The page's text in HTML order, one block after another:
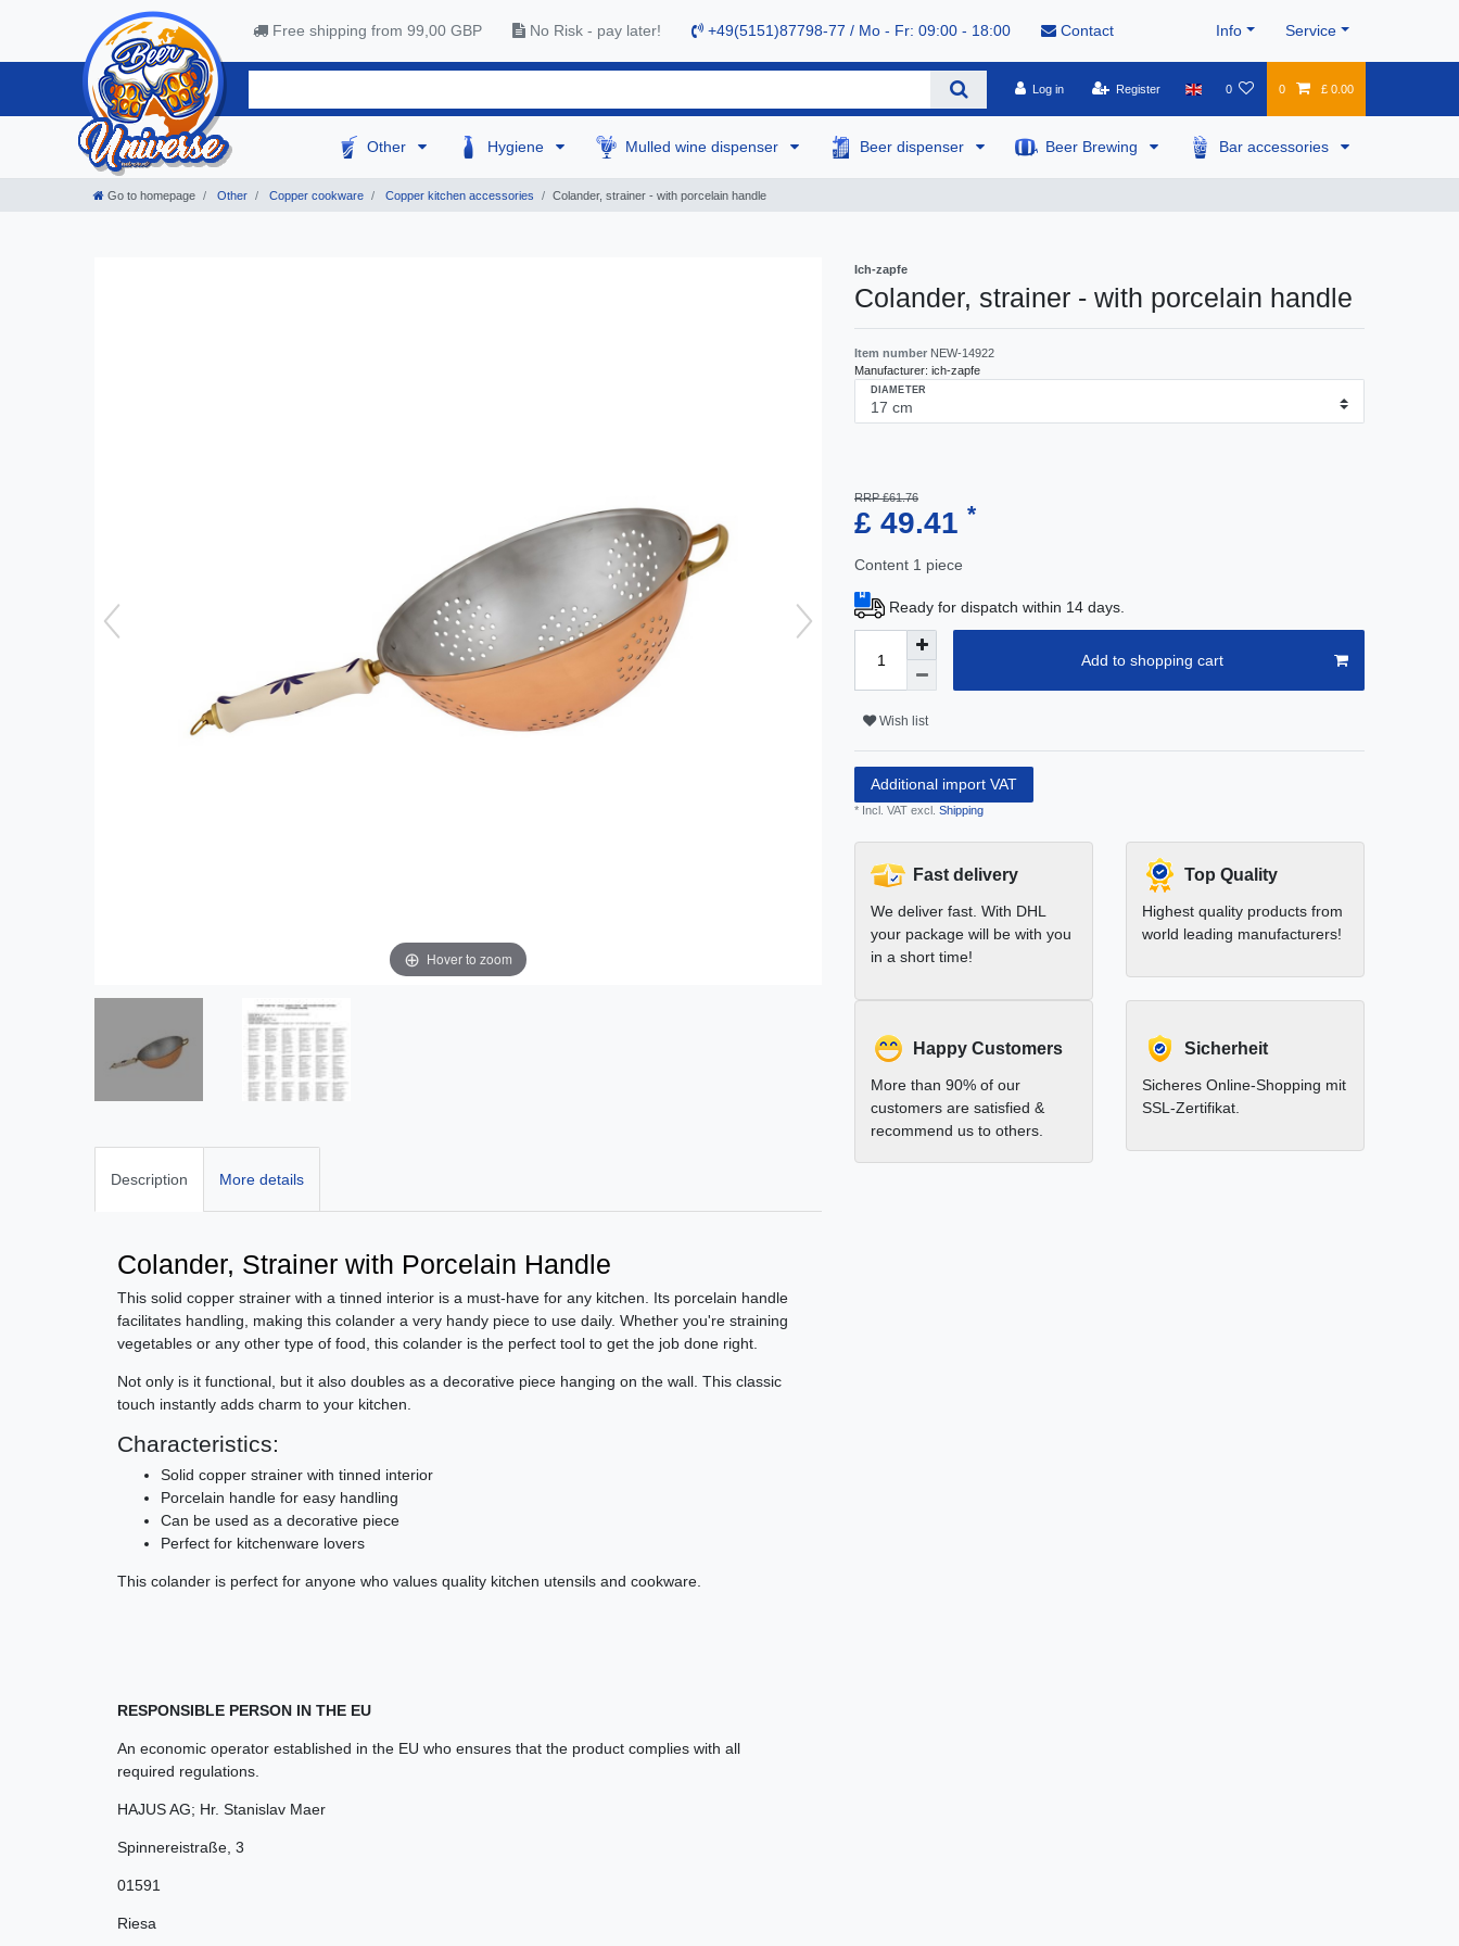
Free shipping from 99,00 GBP No Risk - pay later! +49(5151)87798-77 / Mo - Fr: 09:00 - 18:00 Contact Info Service
Log in Register 0 0 £ 0.00
Other Hygiene Mulled wine dispenser Beer dispenser Beer Brewing Bar accessories
Go to homepage Other Copper cookware Copper kitchen accessories Colander, strainer - with porcelain handle
Hover to zoom
Description More details
Colander, Strainer with Porcelain Handle
This solid copper strainer with a tinned interior is a must-have for any kitchen. Its porcelain handle
facilitates handling, making this colander a very handy piece to use daily. Whether you're straining
vegetables or any other type of food, this colander is the perfect tool to get the job done right.
Not only is it functional, but it also doubles as a decorative piece hanging on the wall. This classic
touch instantly adds charm to your kitchen.
Characteristics:
Solid copper strainer with tinned interior
Porcelain handle for easy handling
Can be used as a decorative piece
Perfect for kitchenware lovers
This colander is perfect for anyone who values quality kitchen utensils and cookware.
RESPONSIBLE PERSON IN THE EU
An economic operator established in the EU who ensures that the product complies with all
required regulations.
HAJUS AG; Hr. Stanislav Maer
Spinnereistraße 3
01591
Riesa
Ich-zapfe
Colander, strainer - with porcelain handle
Item number NEW-14922
Manufacturer: ich-zapfe
DIAMETER
RRP £61.76
£ 49.41 *
Content 1 piece
Ready for dispatch within 14 days.
Add to shopping cart
Wish list
Additional import VAT
* Incl. VAT excl. Shipping
Fast delivery
We deliver fast. With DHL
your package will be with you
in a short time!
Top Quality
Highest quality products from
world leading manufacturers!
Happy Customers
More than 90% of our
customers are satisfied &
recommend us to others.
Sicherheit
Sicheres Online-Shopping mit
SSL-Zertifikat.